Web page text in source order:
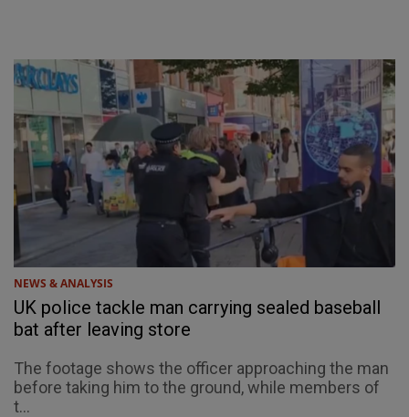
NEWS & ANALYSIS
UK police tackle man carrying sealed baseball
bat after leaving store
The footage shows the officer approaching the man
before taking him to the ground, while members of
t...